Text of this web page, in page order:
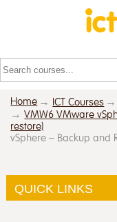
Home
ICT Courses
VMW6 VMware
restore)
vSphere – Backup and
QUICK LINKS